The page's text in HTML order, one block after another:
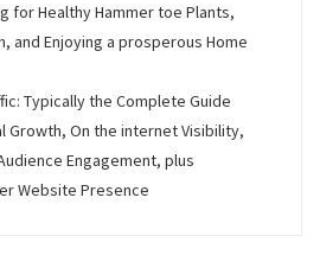
for Healthy Hammer toe Plants,
and Enjoying a prosperous Home
Typically the Complete Guide
Growth, On the internet Visibility,
Engagement, plus
Website Presence